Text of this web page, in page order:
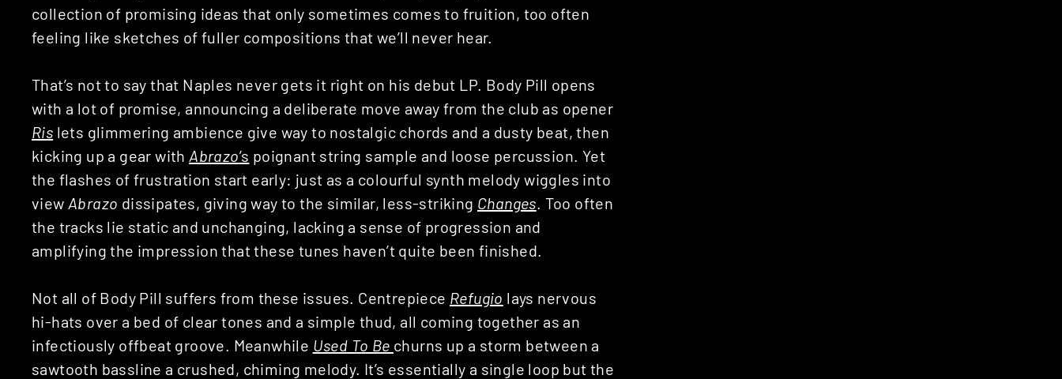
collection of promising ideas that only sometimes comes to fruition, too often
feeling like sketches of fuller compositions that we’ll never hear.
That’s not to say that Naples never gets it right on his debut LP. Body Pill opens
with a lot of promise, announcing a deliberate move away from the club as opener
Ris lets glimmering ambience give way to nostalgic chords and a dusty beat, then
kicking up a gear with Abrazo’s poignant string sample and loose percussion. Yet
the flashes of frustration start early: just as a colourful synth melody wiggles into
view Abrazo dissipates, giving way to the similar, less-striking Changes . Too often
the tracks lie static and unchanging, lacking a sense of progression and
amplifying the impression that these tunes haven’t quite been finished.
Not all of Body Pill suffers from these issues. Centrepiece Refugio lays nervous
hi-hats over a bed of clear tones and a simple thud, all coming together as an
infectiously offbeat groove. Meanwhile Used To Be churns up a storm between a
sawtooth bassline a crushed, chiming melody. It’s essentially a single loop but the